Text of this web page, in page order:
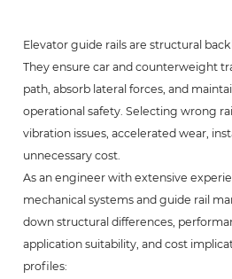
Elevator guide rails are structural
They ensure car and counterweight
path, absorb lateral forces, and
operational safety. Selecting wrong
vibration issues, accelerated wear,
unnecessary cost.
As an engineer with extensive
mechanical systems and guide rail
down structural differences,
application suitability, and cost
profiles: